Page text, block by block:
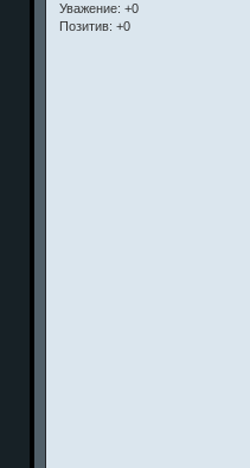
Уважение: +0
Позитив: +0